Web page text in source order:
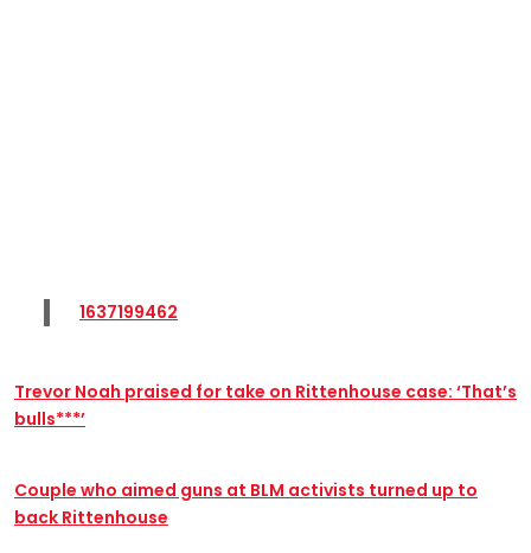
1637199462
Trevor Noah praised for take on Rittenhouse case: ‘That’s
bulls***’
Couple who aimed guns at BLM activists turned up to
back Rittenhouse